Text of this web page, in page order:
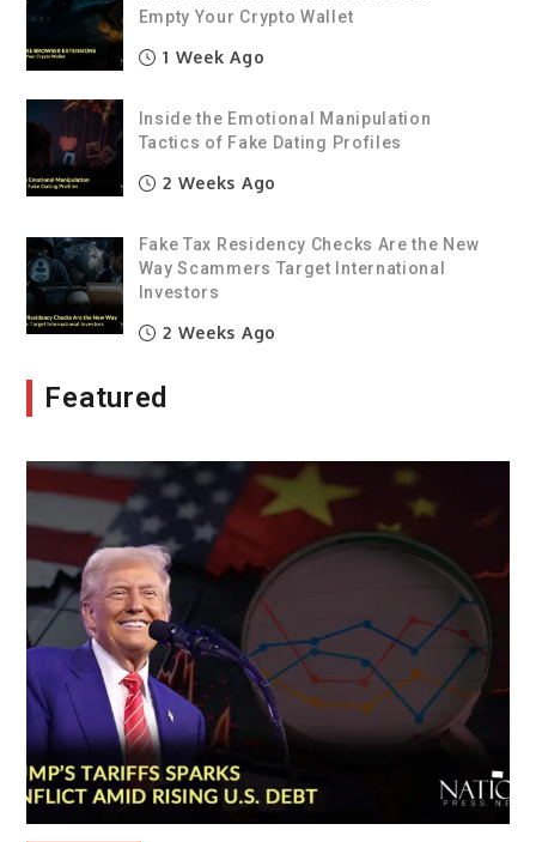
Empty Your Crypto Wallet
1 Week Ago
Inside the Emotional Manipulation
Tactics of Fake Dating Profiles
2 Weeks Ago
Fake Tax Residency Checks Are the New
Way Scammers Target International
Investors
2 Weeks Ago
Featured